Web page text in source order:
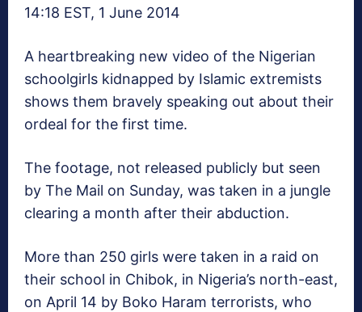
14:18 EST, 1 June 2014
A heartbreaking new video of the Nigerian
schoolgirls kidnapped by Islamic extremists
shows them bravely speaking out about their
ordeal for the first time.
The footage, not released publicly but seen
by The Mail on Sunday, was taken in a jungle
clearing a month after their abduction.
More than 250 girls were taken in a raid on
their school in Chibok, in Nigeria’s north-east,
on April 14 by Boko Haram terrorists, who